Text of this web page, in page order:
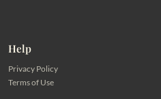
Help
Privacy Policy
Terms of Use